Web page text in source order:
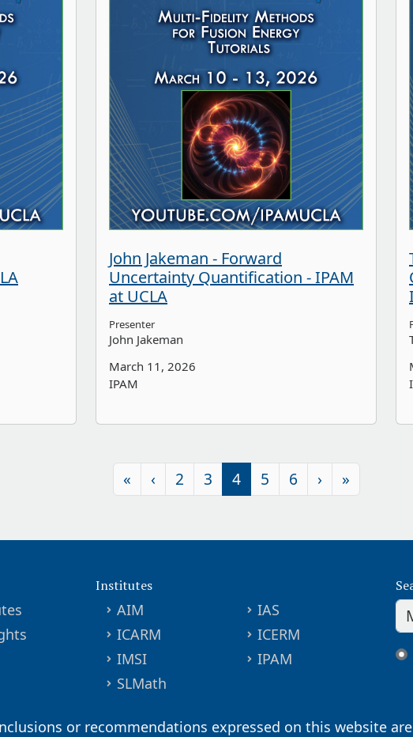
John Jakeman - Forward
Uncertainty Quantification - IPAM
at UCLA
Presenter
John Jakeman
March 11, 2026
IPAM
« ‹ 2 3 4 5 6 › »
Institutes
AIM
IAS
ICARM
ICERM
IMSI
IPAM
SLMath
or recommendations expressed on this website